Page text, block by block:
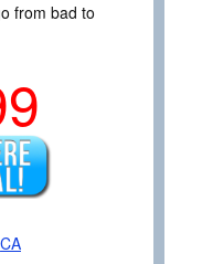
from bad to
CA